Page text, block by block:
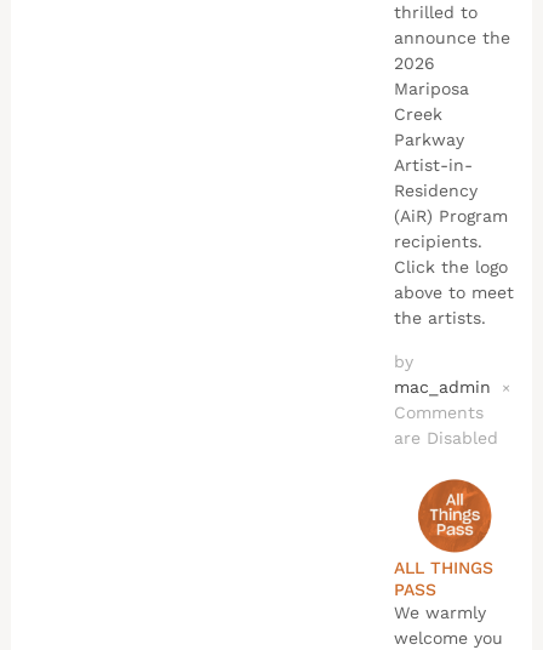
thrilled to
announce the
2026
Mariposa
Creek
Parkway
Artist-in-
Residency
(AiR) Program
recipients.
Click the logo
above to meet
the artists.
by
mac_admin
×
Comments
are Disabled
ALL THINGS
PASS
We warmly
welcome you